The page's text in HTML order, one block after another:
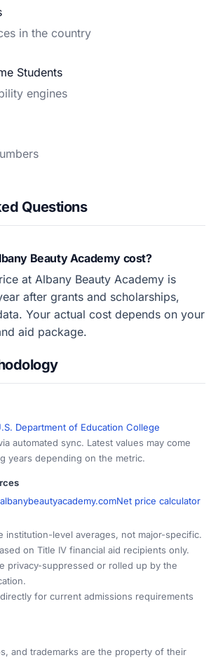
in the country
Students
engines
Questions
Beauty Academy cost?
at Albany Beauty Academy is
after grants and scholarships,
Your actual cost depends on your
aid package.
Department of Education College
automated sync. Latest values may come
years depending on the metric.
Net price calculator
institution-level averages, not major-specific.
on Title IV financial aid recipients only.
privacy-suppressed or rolled up by the
for current admissions requirements
and trademarks are the property of their